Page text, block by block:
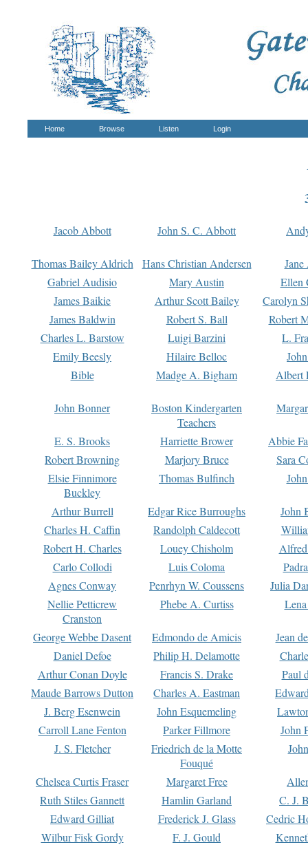
Home Browse Listen Login
Jacob Abbott John S. C. Abbott
Thomas Bailey Aldrich Hans Christian Andersen
Gabriel Audisio
Mary Austin
Ellen
James Baikie
Arthur Scott Bailey
Carolyn
James Baldwin
Robert S. Ball
Robert
Charles L. Barstow
Luigi Barzini
L.
Emily Beesly
Hilaire Belloc
Bible
Madge A. Bigham Albert
John Bonner
Boston Kindergarten
Teachers
E. S. Brooks Harriette Brower
Abbie
Robert Browning
Marjory Bruce
Sara
Elsie Finnimore
Buckley
Thomas Bulfinch
Arthur Burrell Edgar Rice Burroughs
John
Charles H. Caffin
Randolph Caldecott
Robert H. Charles
Louey Chisholm
Carlo Collodi
Luis Coloma
Agnes Conway
Penrhyn W. Coussens
Julia
Nellie Petticrew
Cranston
Phebe A. Curtiss
George Webbe Dasent Edmondo de Amicis
Jean
Daniel Defoe
Philip H. Delamotte
Arthur Conan Doyle
Francis S. Drake
Paul
Maude Barrows Dutton
Charles A. Eastman
J. Berg Esenwein
John Esquemeling
Carroll Lane Fenton
Parker Fillmore
John
J. S. Fletcher
Friedrich de la Motte
Fouqué
Chelsea Curtis Fraser Margaret Free
Ruth Stiles Gannett
Hamlin Garland
C. J.
Edward Gilliat
Frederick J. Glass
Cedric
Wilbur Fisk Gordy
F. J. Gould